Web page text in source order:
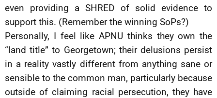
even providing a SHRED of solid evidence to
support this. (Remember the winning SoPs?)
Personally, I feel like APNU thinks they own the
“land title” to Georgetown; their delusions persist
in a reality vastly different from anything sane or
sensible to the common man, particularly because
outside of claiming racial persecution, they have